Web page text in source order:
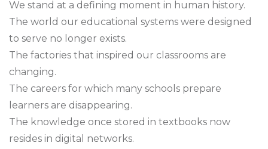
We stand at a defining moment in human history.
The world our educational systems were designed
to serve no longer exists.
The factories that inspired our classrooms are
changing.
The careers for which many schools prepare
learners are disappearing.
The knowledge once stored in textbooks now
resides in digital networks.